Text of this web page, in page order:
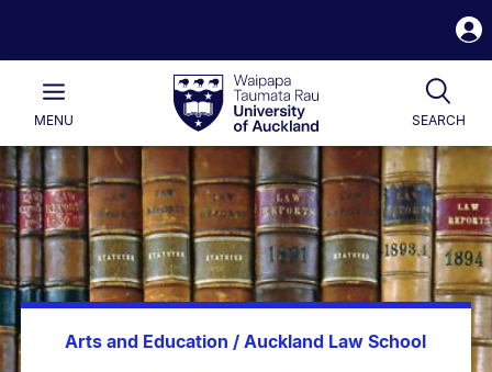
Waipapa
Taumata
RauUniversity
of
Auckland
Main
MENU SEARCH
Arts and Education / Auckland Law School